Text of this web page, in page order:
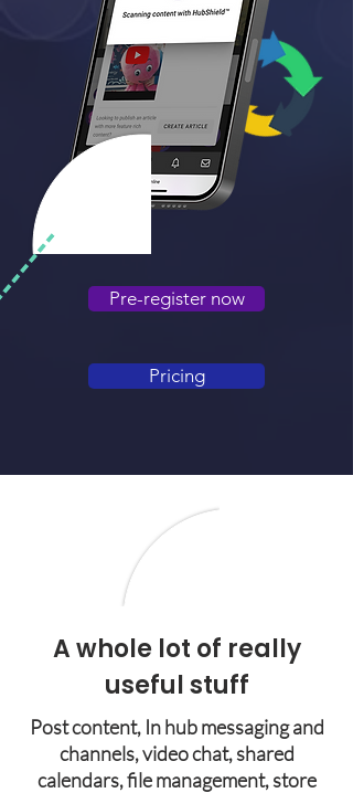
Pre-register now
Pricing
A whole lot of really
useful stuff
Post content, In hub messaging and
channels, video chat, shared
calendars, file management, store